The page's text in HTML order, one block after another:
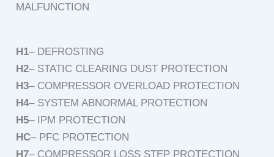
MALFUNCTION
H1– DEFROSTING
H2– STATIC CLEARING DUST PROTECTION
H3– COMPRESSOR OVERLOAD PROTECTION
H4– SYSTEM ABNORMAL PROTECTION
H5– IPM PROTECTION
HC– PFC PROTECTION
H7– COMPRESSOR LOSS STEP PROTECTION